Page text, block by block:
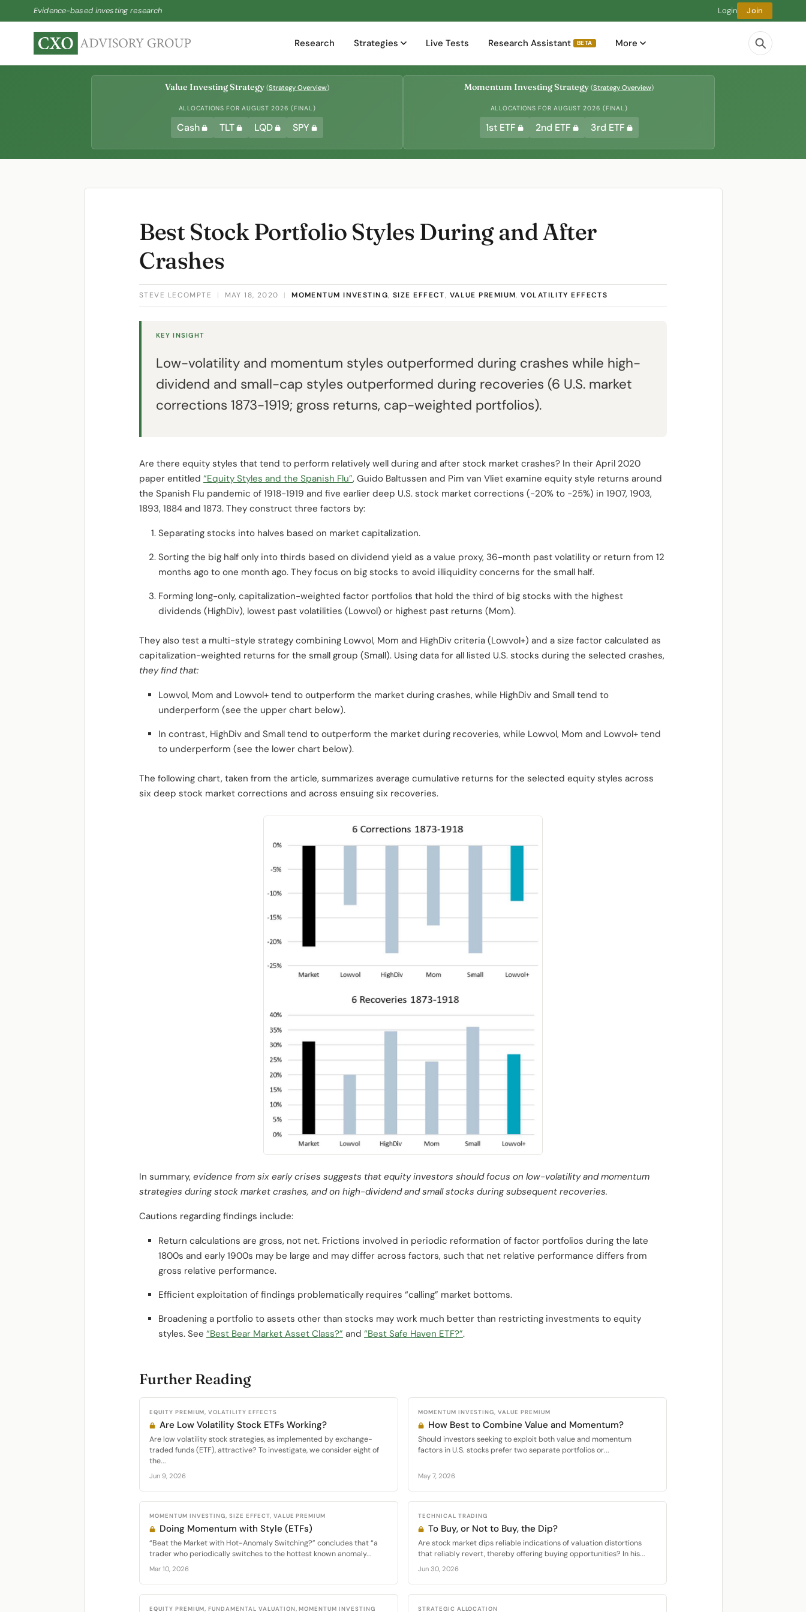
Evidence-based investing research Login Join
Research Strategies Live Tests Research Assistant BETA More
Value Investing Strategy (Strategy Overview)
ALLOCATIONS FOR AUGUST 2026 (FINAL)
Cash TLT LQD SPY
Momentum Investing Strategy (Strategy Overview)
ALLOCATIONS FOR AUGUST 2026 (FINAL)
1st ETF 2nd ETF 3rd ETF
Best Stock Portfolio Styles During and After
Crashes
STEVE LECOMPTE | MAY 18, 2020 | MOMENTUM INVESTING, SIZE EFFECT, VALUE PREMIUM,VOLATILITY EFFECTS
KEY INSIGHT
Low-volatility and momentum styles outperformed during crashes while high-
dividend and small-cap styles outperformed during recoveries (6 U.S. market
corrections 1873-1919; gross returns, cap-weighted portfolios).
Are there equity styles that tend to perform relatively well during and after stock market crashes? In their April 2020
paper entitled “Equity Styles and the Spanish Flu”, Guido Baltussen and Pim van Vliet examine equity style returns around
the Spanish Flu pandemic of 1918-1919 and five earlier deep U.S. stock market corrections (-20% to -25%) in 1907, 1903,
1893, 1884 and 1873. They construct three factors by:
Separating stocks into halves based on market capitalization.
Sorting the big half only into thirds based on dividend yield as a value proxy, 36-month past volatility or return from 12
months ago to one month ago. They focus on big stocks to avoid illiquidity concerns for the small half.
Forming long-only, capitalization-weighted factor portfolios that hold the third of big stocks with the highest
dividends (HighDiv), lowest past volatilities (Lowvol) or highest past returns (Mom).
They also test a multi-style strategy combining Lowvol, Mom and HighDiv criteria (Lowvol+) and a size factor calculated as
capitalization-weighted returns for the small group (Small). Using data for all listed U.S. stocks during the selected crashes,
they find that:
Lowvol, Mom and Lowvol+ tend to outperform the market during crashes, while HighDiv and Small tend to
underperform (see the upper chart below).
In contrast, HighDiv and Small tend to outperform the market during recoveries, while Lowvol, Mom and Lowvol+ tend
to underperform (see the lower chart below).
The following chart, taken from the article, summarizes average cumulative returns for the selected equity styles across
six deep stock market corrections and across ensuing six recoveries.
In summary, evidence from six early crises suggests that equity investors should focus on low-volatility and momentum
strategies during stock market crashes, and on high-dividend and small stocks during subsequent recoveries.
Cautions regarding findings include:
Return calculations are gross, not net. Frictions involved in periodic reformation of factor portfolios during the late
1800s and early 1900s may be large and may differ across factors, such that net relative performance differs from
gross relative performance.
Efficient exploitation of findings problematically requires “calling” market bottoms.
Broadening a portfolio to assets other than stocks may work much better than restricting investments to equity
styles. See “Best Bear Market Asset Class?” and “Best Safe Haven ETF?”.
Further Reading
EQUITY PREMIUM, VOLATILITY EFFECTS
Are Low Volatility Stock ETFs Working?
Are low volatility stock strategies, as implemented by exchange-
traded funds (ETF), attractive? To investigate, we consider eight of
the...
Jun 9, 2026
MOMENTUM INVESTING, VALUE PREMIUM
How Best to Combine Value and Momentum?
Should investors seeking to exploit both value and momentum
factors in U.S. stocks prefer two separate portfolios or...
May 7, 2026
MOMENTUM INVESTING, SIZE EFFECT, VALUE PREMIUM
Doing Momentum with Style (ETFs)
“Beat the Market with Hot-Anomaly Switching?” concludes that “a
trader who periodically switches to the hottest known anomaly...
Mar 10, 2026
TECHNICAL TRADING
To Buy, or Not to Buy, the Dip?
Are stock market dips reliable indications of valuation distortions
that reliably revert, thereby offering buying opportunities? In his...
Jun 30, 2026
EQUITY PREMIUM, FUNDAMENTAL VALUATION, MOMENTUM INVESTING STRATEGIC ALLOCATION